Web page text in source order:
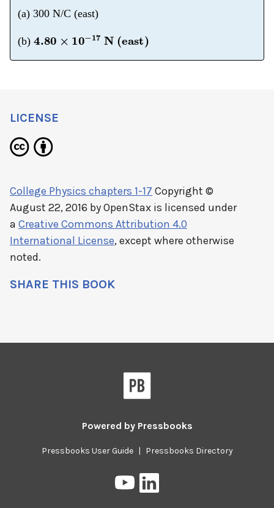
(a) 300 N/C (east)
(b) 4.80× − 17N (east)
LICENSE
College Physics chapters 1-17 Copyright ©
August 22, 2016 byOpenStax is licensed under
a Creative Commons Attribution 4.0
International License, except where otherwise
noted.
SHARE THIS BOOK
Powered by Pressbooks
Pressbooks User Guide | Pressbooks Directory